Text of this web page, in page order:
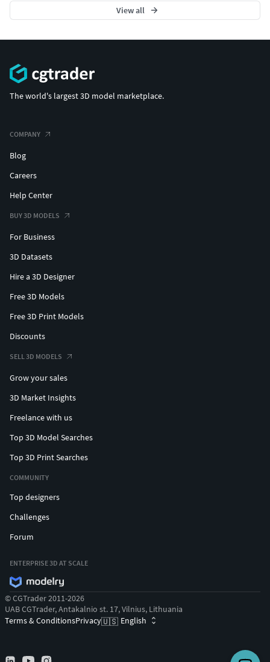
View all
The world's largest 3D model marketplace.
COMPANY
Blog
Careers
Help Center
BUY 3D MODELS
For Business
3D Datasets
Hire a 3D Designer
Free 3D Models
Free 3D Print Models
Discounts
SELL 3D MODELS
Grow your sales
3D Market Insights
Freelance with us
Top 3D Model Searches
Top 3D Print Searches
COMMUNITY
Top designers
Challenges
Forum
ENTERPRISE 3D AT SCALE
© CGTrader 2011-2026
UAB CGTrader, Antakalnio st. 17, Vilnius, Lithuania
Terms & ConditionsPrivacy🇺🇸 English